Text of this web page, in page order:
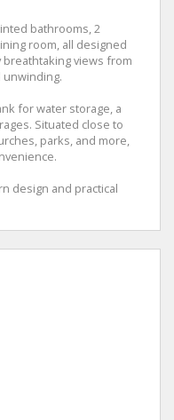
bathrooms, 2
room, all designed
views from
for water storage, a
Situated close to
parks, and more,
design and practical